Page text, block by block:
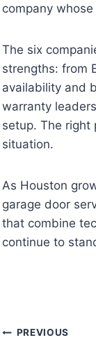
company
The six
strengths: from
availability and
warranty
setup. The right
situation.
As Houston
garage door
that combine
continue to
PREVIOUS